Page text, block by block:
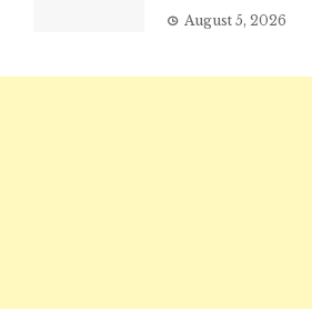
August 5, 2026